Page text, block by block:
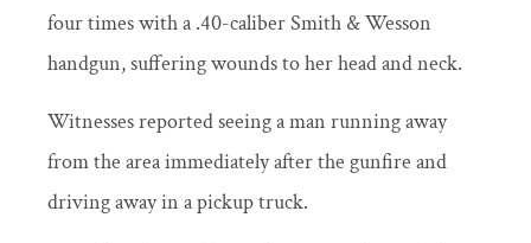
four times with a .40-caliber Smith & Wesson
handgun, suffering wounds to her head and neck.
Witnesses reported seeing a man running away
from the area immediately after the gunfire and
driving away in a pickup truck.